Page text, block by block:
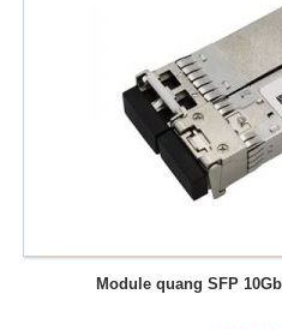
Module quang SFP